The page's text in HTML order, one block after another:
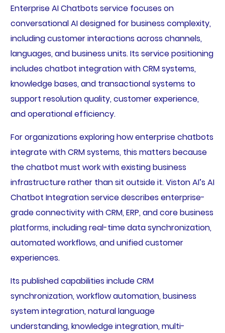
Enterprise AI Chatbots service focuses on
conversational AI designed for business complexity,
including customer interactions across channels,
languages, and business units. Its service positioning
includes chatbot integration with CRM systems,
knowledge bases, and transactional systems to
support resolution quality, customer experience,
and operational efficiency.
For organizations exploring how enterprise chatbots
integrate with CRM systems, this matters because
the chatbot must work with existing business
infrastructure rather than sit outside it. Viston AI’s AI
Chatbot Integration service describes enterprise-
grade connectivity with CRM, ERP, and core business
platforms, including real-time data synchronization,
automated workflows, and unified customer
experiences.
Its published capabilities include CRM
synchronization, workflow automation, business
system integration, natural language
understanding, knowledge integration, multi-